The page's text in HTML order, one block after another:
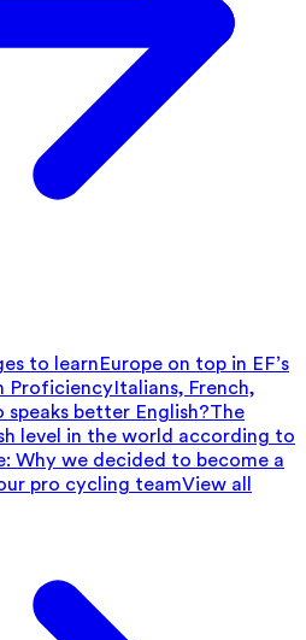
to learnEurope on top in EF’s
ProficiencyItalians, French,
speaks better English?The
level in the world according to
Why we decided to become a
pro cycling teamView all